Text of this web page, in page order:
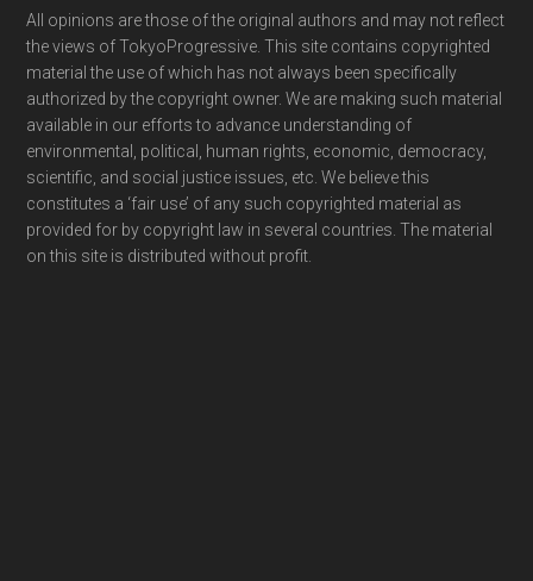
Footer
All opinions are those of the original authors and may not reflect
the views of TokyoProgressive. This site contains copyrighted
material the use of which has not always been specifically
authorized by the copyright owner. We are making such material
available in our efforts to advance understanding of
environmental, political, human rights, economic, democracy,
scientific, and social justice issues, etc. We believe this
constitutes a ‘fair use’ of any such copyrighted material as
provided for by copyright law in several countries. The material
on this site is distributed without profit.